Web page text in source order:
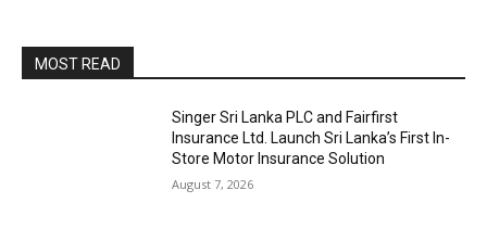
MOST READ
Singer Sri Lanka PLC and Fairfirst
Insurance Ltd. Launch Sri Lanka’s First In-
Store Motor Insurance Solution
August 7, 2026